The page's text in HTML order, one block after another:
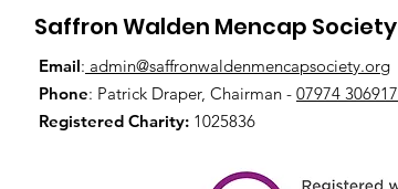
Saffron Walden Mencap Society
Email: admin@saffronwaldenmencapsociety.org
Phone: Patrick Draper, Chairman - 07974 306917
Registered Charity: 1025836